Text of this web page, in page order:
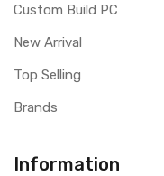
Custom Build PC
New Arrival
Top Selling
Brands
Information